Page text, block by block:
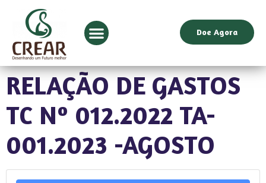
Doe Agora
RELAÇÃO DE GASTOS
TC Nº 012.2022 TA-
001.2023 -AGOSTO